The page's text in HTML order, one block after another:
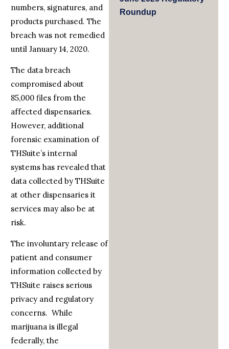
numbers, signatures, and
products purchased. The
breach was not remedied
until January 14, 2020.
The data breach
compromised about
85,000 files from the
affected dispensaries.
However, additional
forensic examination of
THSuite’s internal
systems has revealed that
data collected by THSuite
at other dispensaries it
services may also be at
risk.
The involuntary release of
patient and consumer
information collected by
THSuite raises serious
privacy and regulatory
concerns. While
marijuana is illegal
federally, the
Roundup